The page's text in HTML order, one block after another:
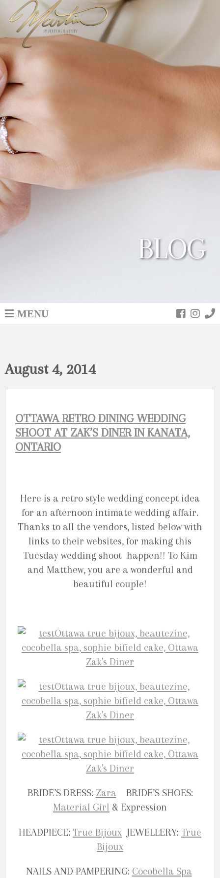
BLOG
MENU
August 4, 2014
OTTAWA RETRO DINING WEDDING
SHOOT AT ZAK’S DINER IN KANATA,
ONTARIO
Here is a retro style wedding concept idea
for an afternoon intimate wedding affair.
Thanks to all the vendors, listed below with
links to their websites, for making this
Tuesday wedding shoot happen!! To Kim
and Matthew, you are a wonderful and
beautiful couple!
BRIDE’S DRESS: Zara BRIDE’S SHOES:
Material Girl & Expression
HEADPIECE: True Bijoux JEWELLERY: True
Bijoux
NAILS AND PAMPERING: Cocobella Spa